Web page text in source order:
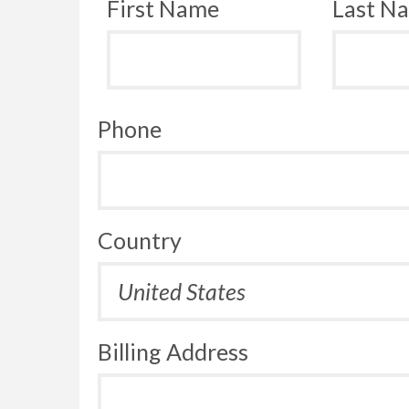
First Name Last
Phone
Country
Billing Address